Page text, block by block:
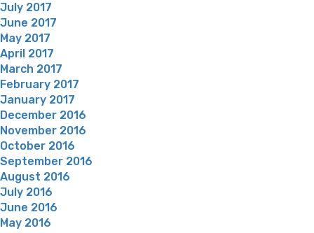
July 2017
June 2017
May 2017
April 2017
March 2017
February 2017
January 2017
December 2016
November 2016
October 2016
September 2016
August 2016
July 2016
June 2016
May 2016